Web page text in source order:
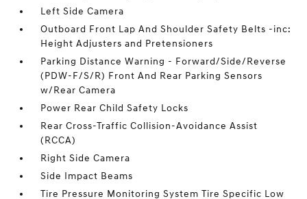
Left Side Camera
Outboard Front Lap And Shoulder Safety Belts -inc:
Height Adjusters and Pretensioners
Parking Distance Warning - Forward/Side/Reverse
(PDW-F/S/R) Front And Rear Parking Sensors
w/Rear Camera
Power Rear Child Safety Locks
Rear Cross-Traffic Collision-Avoidance Assist
(RCCA)
Right Side Camera
Side Impact Beams
Tire Pressure Monitoring System Tire Specific Low